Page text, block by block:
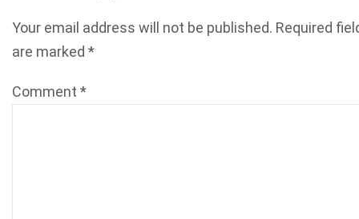
Your email address will not be published. Required
are marked *
Comment *